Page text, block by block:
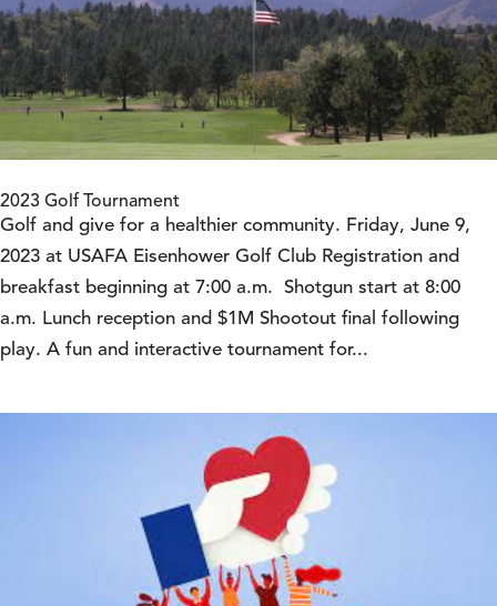
2023 Golf Tournament
Golf and give for a healthier community. Friday, June 9,
2023 at USAFA Eisenhower Golf Club Registration and
breakfast beginning at 7:00 a.m. Shotgun start at 8:00
a.m. Lunch reception and $1M Shootout final following
play. A fun and interactive tournament for...